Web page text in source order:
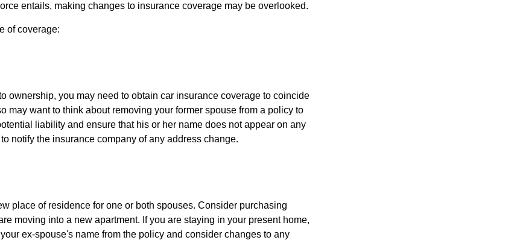
entails, making changes to insurance coverage may be overlooked.
of coverage:
ownership, you may need to obtain car insurance coverage to coincide
may want to think about removing your former spouse from a policy to
liability and ensure that his or her name does not appear on any
notify the insurance company of any address change.
place of residence for one or both spouses. Consider purchasing
moving into a new apartment. If you are staying in your present home,
ex-spouse's name from the policy and consider changes to any